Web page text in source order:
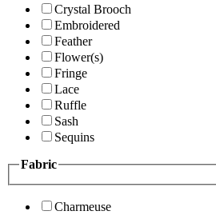
Crystal Brooch
Embroidered
Feather
Flower(s)
Fringe
Lace
Ruffle
Sash
Sequins
Fabric
Charmeuse